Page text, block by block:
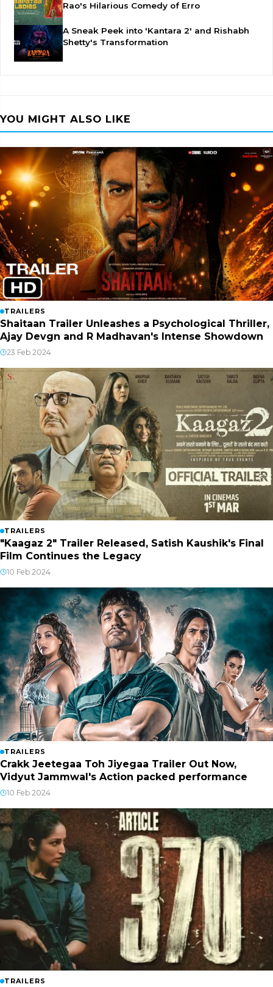
Rao's Hilarious Comedy of Erro
A Sneak Peek into 'Kantara 2' and Rishabh
Shetty's Transformation
YOU MIGHT ALSO LIKE
TRAILERS
Shaitaan Trailer Unleashes a Psychological Thriller,
Ajay Devgn and R Madhavan's Intense Showdown
23 Feb 2024
TRAILERS
"Kaagaz 2" Trailer Released, Satish Kaushik's Final
Film Continues the Legacy
10 Feb 2024
TRAILERS
Crakk Jeetegaa Toh Jiyegaa Trailer Out Now,
Vidyut Jammwal's Action packed performance
10 Feb 2024
TRAILERS